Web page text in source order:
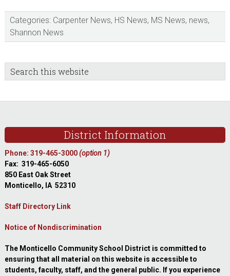
Categories: Carpenter News, HS News, MS News, news,
Shannon News
sidebar
Blog
Sidebar
Search
this
District Information
Phone: 319-465-3000(option 1)
Fax: 319-465-6050
850 East Oak Street
Monticello, IA 52310
Staff Directory Link
Notice of Nondiscrimination
The Monticello Community School District is committed to
ensuring that all material on this website is accessible to
students, faculty, staff, and the general public. If you experience